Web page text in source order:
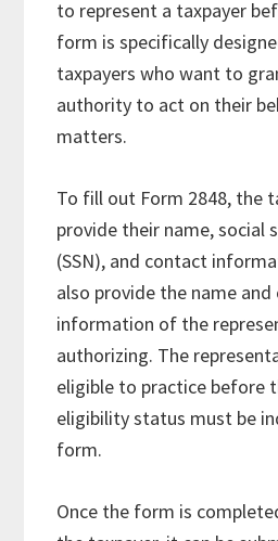
to represent a taxpayer
form is specifically
taxpayers who want to
authority to act on their
matters.
To fill out Form 2848, the
provide their name, social
(SSN), and contact
also provide the name
information of the
authorizing. The
eligible to practice before
eligibility status must be
form.
Once the form is